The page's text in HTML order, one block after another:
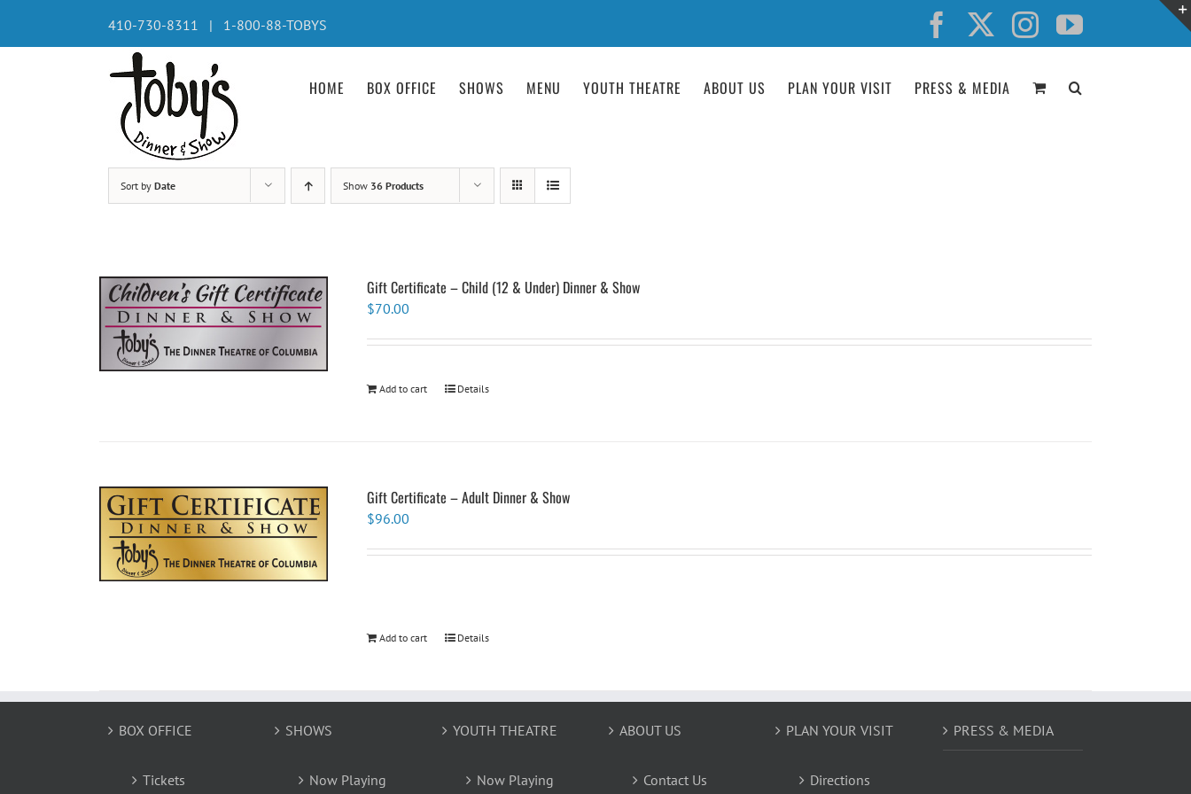
content
410-730-8311 | 1-800-88-TOBYS Facebook InstagramYouTube
HOME BOX OFFICE SHOWS MENU YOUTH THEATRE ABOUT US PLAN YOUR VISIT PRESS & MEDIA
Sort by Date Show 36 Products
Gift Certificate – Child (12 & Under) Dinner & Show
$70.00
Add to cart Details
Gift Certificate – Adult Dinner & Show
$96.00
Add to cart Details
BOX OFFICE
Tickets
SHOWS
Now Playing
YOUTH THEATRE
Now Playing
ABOUT US
Contact Us
PLAN YOUR VISIT
Directions
PRESS & MEDIA